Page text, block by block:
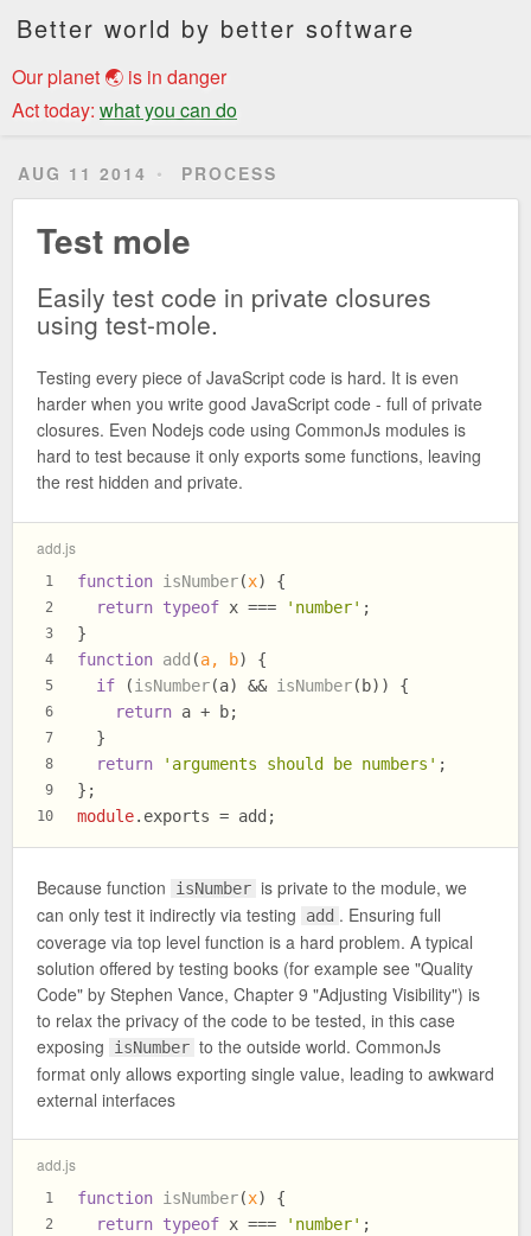
Better world by better software
Our planet 🌏 is in danger
Act today: what you can do
AUG 11 2014 PROCESS
Test mole
Easily test code in private closures
using test-mole.
Testing every piece of JavaScript code is hard. It is even
harder when you write good JavaScript code - full of private
closures. Even Nodejs code using CommonJs modules is
hard to test because it only exports some functions, leaving
the rest hidden and private.
add.js
1
2
3
4
5
6
7
8
9
10
function isNumber(x) {
return typeof x === 'number' ;
}
function add (a, b) {
if (isNumber(a) && isNumber(b)) {
return a + b;
  }
return
'arguments should be numbers' ;
};
module. exports = add;
Because function isNumber is private to the module, we
can only test it indirectly via testing
add . Ensuring full
coverage via top level function is a hard problem. A typical
solution offered by testing books (for example see "Quality
Code" by Stephen Vance, Chapter 9 "Adjusting Visibility") is
to relax the privacy of the code to be tested, in this case
exposing
isNumber to the outside world. CommonJs
format only allows exporting single value, leading to awkward
external interfaces
add.js
1
2
function isNumber(x) {
return typeof x === 'number' ;